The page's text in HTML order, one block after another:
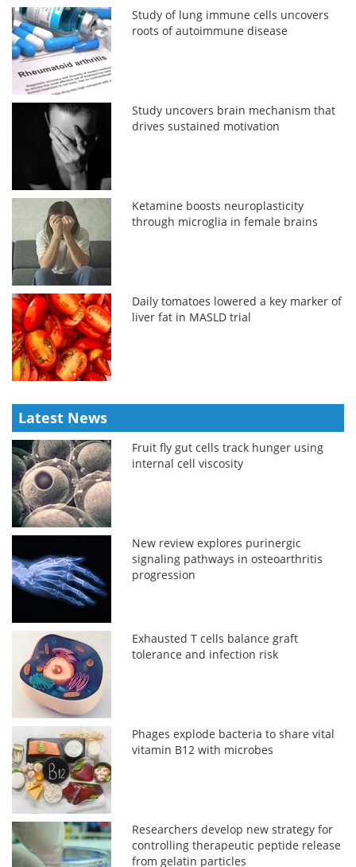
Study of lung immune cells uncovers
roots of autoimmune disease
Study uncovers brain mechanism that
drives sustained motivation
Ketamine boosts neuroplasticity
through microglia in female brains
Daily tomatoes lowered a key marker of
liver fat in MASLD trial
Latest News
Fruit fly gut cells track hunger using
internal cell viscosity
New review explores purinergic
signaling pathways in osteoarthritis
progression
Exhausted T cells balance graft
tolerance and infection risk
Phages explode bacteria to share vital
vitamin B12 with microbes
Researchers develop new strategy for
controlling therapeutic peptide release
from gelatin particles